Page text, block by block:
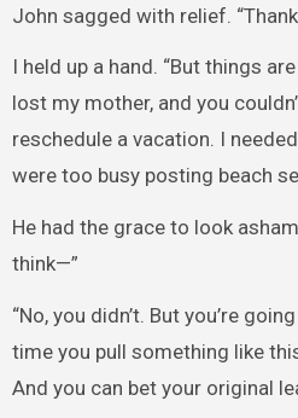
John sagged with relief.
I held up a hand. “But things
lost my mother, and you
reschedule a vacation. I
were too busy posting beach
He had the grace to look
think—”
“No, you didn’t. But you’re
time you pull something like
And you can bet your original